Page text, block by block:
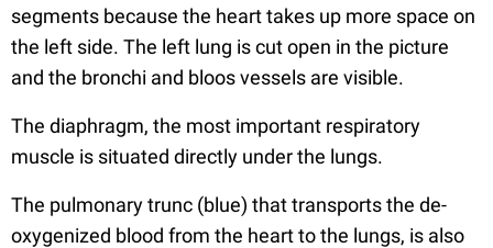
segments because the heart takes up more space on
the left side. The left lung is cut open in the picture
and the bronchi and bloos vessels are visible.
The diaphragm, the most important respiratory
muscle is situated directly under the lungs.
The pulmonary trunc (blue) that transports the de-
oxygenized blood from the heart to the lungs, is also